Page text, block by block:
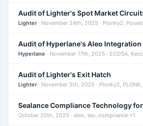
Lighter· November 24th, 2025 · Plonky2,
Audit of Hyperlane's Aleo Integration
Hyperlane · November 17th, 2025 · ECDSA,
Audit of Lighter's Exit Hatch
Lighter· November 5th, 2025 · Plonky2,
October 20th, 2025 · aleo, leo, compliance +1